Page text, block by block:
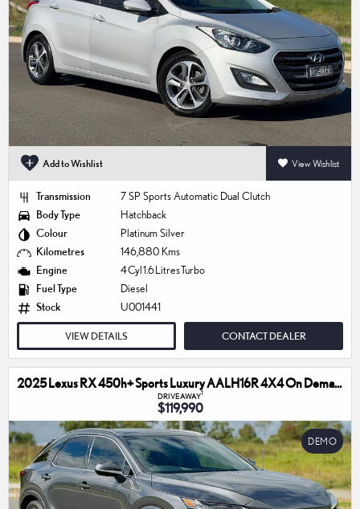
Add to Wishlist View Wishlist
Transmission
7 SP Sports Automatic Dual Clutch
Body Type
Hatchback
Colour
Platinum Silver
Kilometres
146,880 Kms
Engine
4 Cyl 1.6 Litres Turbo
Fuel Type
Diesel
Stock
U001441
VIEW DETAILS CONTACT DEALER
2025 Lexus RX 450h+ Sports Luxury AALH16R 4X4 On Demand
DRIVEAWAY1
$119,990
DEMO